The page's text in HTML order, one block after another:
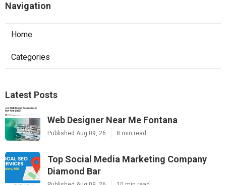
Navigation
Home
Categories
Latest Posts
Web Designer Near Me Fontana
Published Aug 09, 26 8 min read
Top Social Media Marketing Company
Diamond Bar